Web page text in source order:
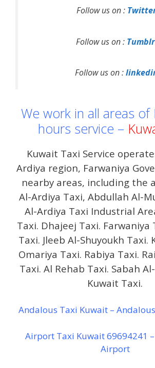
Follow us on :
Follow us on : Tumblr
Follow us on :
We work in all areas of
hours service –
Kuwait Taxi Service
Ardiya region, Farwaniya
nearby areas, including the
Al-Ardiya Taxi, Abdullah Al-
Al-Ardiya Taxi Industrial
Taxi. Dhajeej Taxi. Farwaniya
Taxi. Jleeb Al-Shuyoukh Taxi.
Omariya Taxi. Rabiya Taxi.
Taxi. Al Rehab Taxi. Sabah
Kuwait Taxi.
Andalous Taxi Kuwait –
Airport Taxi Kuwait 69694241
Airport